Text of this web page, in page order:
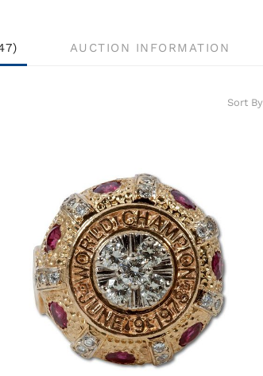
AUCTION INFORMATION
Sort By